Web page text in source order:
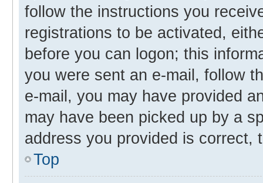
follow the instructions you
registrations to be activated,
before you can logon; this
you were sent an e-mail, follow
e-mail, you may have provided
may have been picked up by a
address you provided is correct,
Top